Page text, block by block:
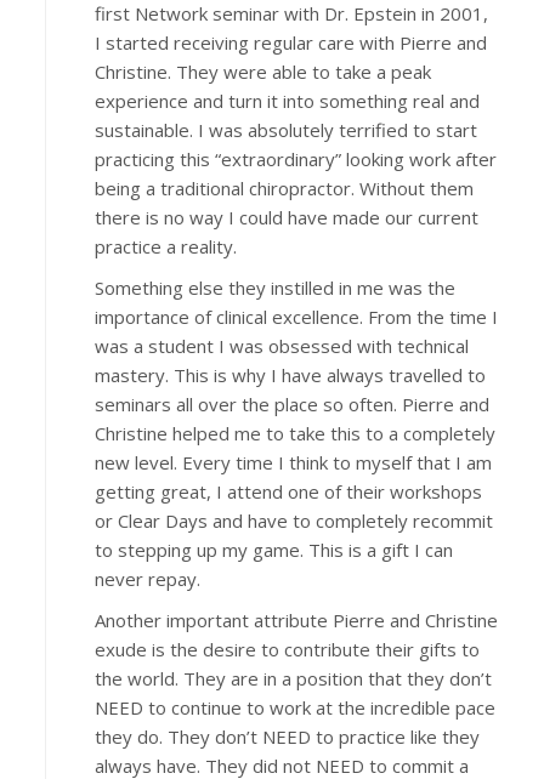
first Network seminar with Dr. Epstein in 2001,
I started receiving regular care with Pierre and
Christine. They were able to take a peak
experience and turn it into something real and
sustainable. I was absolutely terrified to start
practicing this “extraordinary” looking work after
being a traditional chiropractor. Without them
there is no way I could have made our current
practice a reality.
Something else they instilled in me was the
importance of clinical excellence. From the time I
was a student I was obsessed with technical
mastery. This is why I have always travelled to
seminars all over the place so often. Pierre and
Christine helped me to take this to a completely
new level. Every time I think to myself that I am
getting great, I attend one of their workshops
or Clear Days and have to completely recommit
to stepping up my game. This is a gift I can
never repay.
Another important attribute Pierre and Christine
exude is the desire to contribute their gifts to
the world. They are in a position that they don’t
NEED to continue to work at the incredible pace
they do. They don’t NEED to practice like they
always have. They did not NEED to commit a